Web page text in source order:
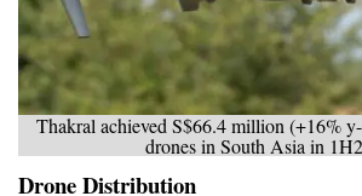
Thakral achieved S$66.4 million (+16%
drones in South Asia in
Drone Distribution